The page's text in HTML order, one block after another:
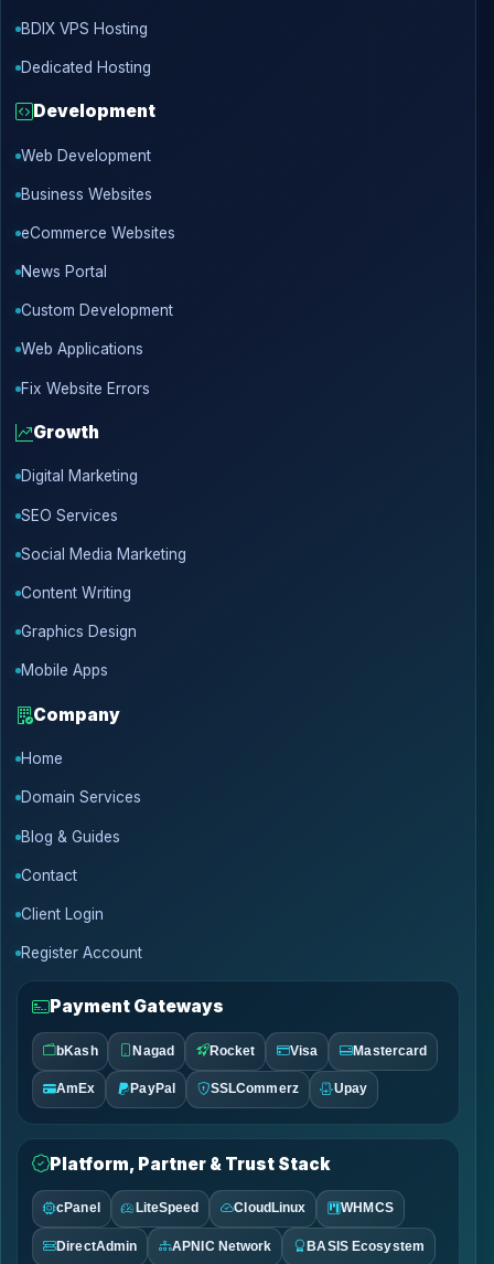
BDIX VPS Hosting
Dedicated Hosting
Development
Web Development
Business Websites
eCommerce Websites
News Portal
Custom Development
Web Applications
Fix Website Errors
Growth
Digital Marketing
SEO Services
Social Media Marketing
Content Writing
Graphics Design
Mobile Apps
Company
Home
Domain Services
Blog & Guides
Contact
Client Login
Register Account
Payment Gateways
bKash Nagad Rocket Visa Mastercard
AmEx PayPal SSLCommerz Upay
Platform, Partner & Trust Stack
cPanel LiteSpeed CloudLinux WHMCS
DirectAdmin APNIC Network BASIS Ecosystem